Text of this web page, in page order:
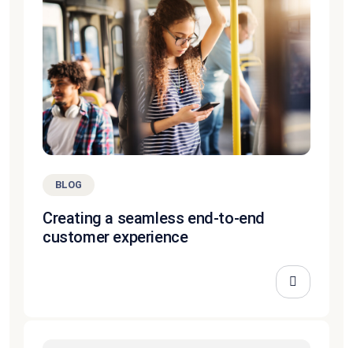
BLOG
Creating a seamless end-to-end
customer experience